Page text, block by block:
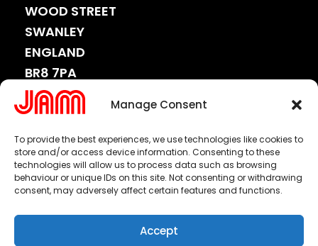
Manage Consent
To provide the best experiences, we use technologies like cookies to
store and/or access device information. Consenting to these
technologies will allow us to process data such as browsing
behaviour or unique IDs on this site. Not consenting or withdrawing
consent, may adversely affect certain features and functions.
Accept
CONNECT
or email us at
info@jamww.com
WOOD STREET
SWANLEY
ENGLAND
BR8 7PA